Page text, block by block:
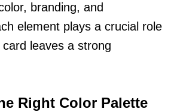
branding, and
element plays a crucial role
leaves a strong
Right Color Palette